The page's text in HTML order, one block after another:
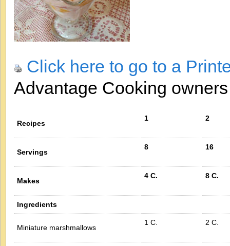
Click here to go to a
Advantage Cooking
Recipes
1 2
Servings
8 16
Makes
4 C. 8 C.
Ingredients
Miniature marshmallows
1 C. 2 C.